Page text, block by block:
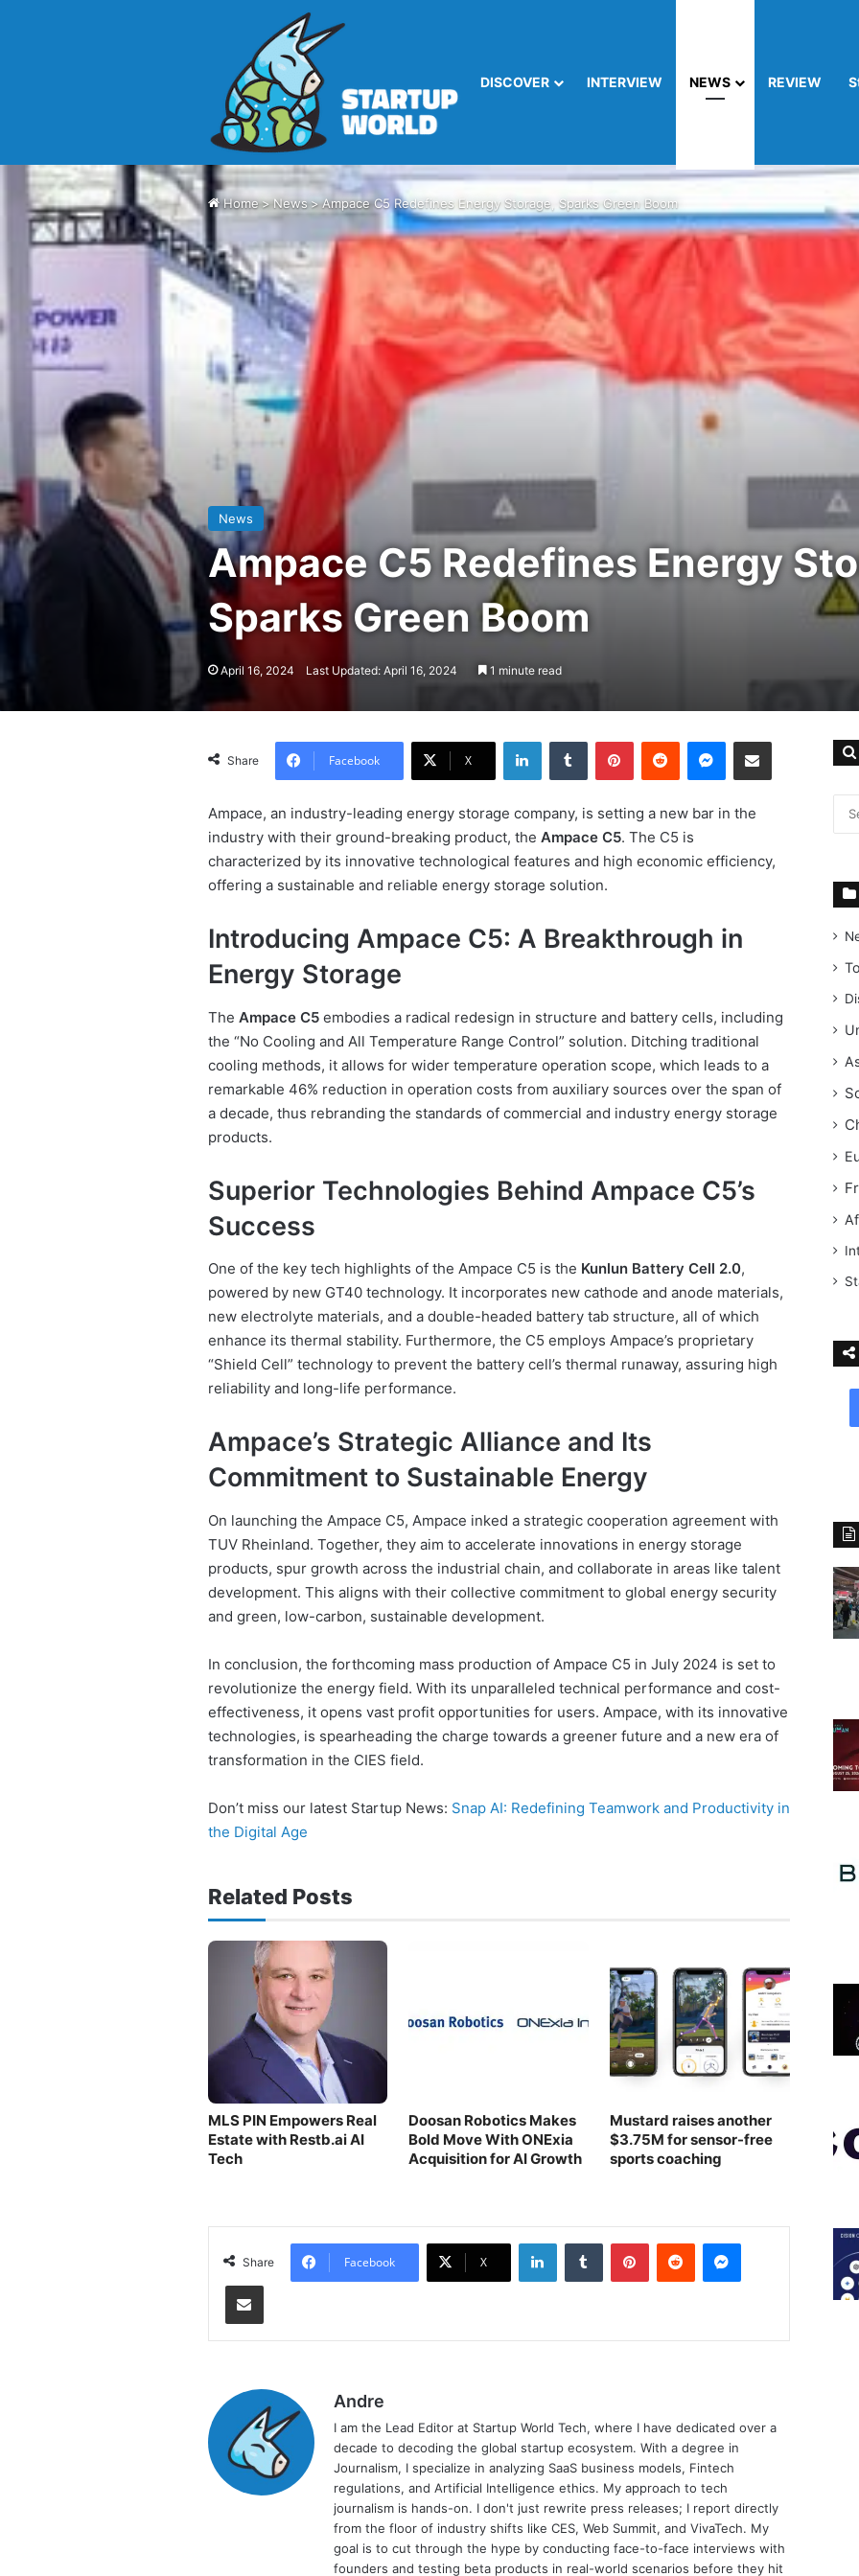
DISCOVER INTERVIEW NEWS REVIEW
Home>News>Ampace C5 Redefines Energy Storage, Sparks Green Boom
News
Ampace C5 Redefines Energy
Sparks Green Boom
April 16, 2024 Last Updated: April 16, 2024 1 minute read
Share Facebook X
LinkedIn Tumblr Pinterest Reddit Messenger Share via Email
Ampace, an industry-leading energy storage company, is setting a new bar in the
industry with their ground-breaking product, the Ampace C5. The C5 is
characterized by its innovative technological features and high economic efficiency,
offering a sustainable and reliable energy storage solution.
Introducing Ampace C5: A Breakthrough in
Energy Storage
The Ampace C5embodies a radical redesign in structure and battery cells, including
the “No Cooling and All Temperature Range Control” solution. Ditching traditional
cooling methods, it allows for wider temperature operation scope, which leads to a
remarkable 46% reduction in operation costs from auxiliary sources over the span of
a decade, thus rebranding the standards of commercial and industry energy storage
products.
Superior Technologies Behind Ampace C5’s
Success
One of the key tech highlights of the Ampace C5 is the Kunlun Battery Cell 2.0,
powered by new GT40 technology. It incorporates new cathode and anode materials,
new electrolyte materials, and a double-headed battery tab structure, all of which
enhance its thermal stability. Furthermore, the C5 employs Ampace’s proprietary
“Shield Cell” technology to prevent the battery cell’s thermal runaway, assuring high
reliability and long-life performance.
Ampace’s Strategic Alliance and Its
Commitment to Sustainable Energy
On launching the Ampace C5, Ampace inked a strategic cooperation agreement with
TUV Rheinland. Together, they aim to accelerate innovations in energy storage
products, spur growth across the industrial chain, and collaborate in areas like talent
development. This aligns with their collective commitment to global energy security
and green, low-carbon, sustainable development.
In conclusion, the forthcoming mass production of Ampace C5 in July 2024 is set to
revolutionize the energy field. With its unparalleled technical performance and cost-
effectiveness, it opens vast profit opportunities for users. Ampace, with its innovative
technologies, is spearheading the charge towards a greener future and a new era of
transformation in the CIES field.
Don’t miss our latest Startup News: Snap AI: Redefining Teamwork and Productivity in
the Digital Age
Related Posts
MLS PIN Empowers Real
Estate with Restb.ai AI
Tech
Doosan Robotics Makes
Bold Move With ONExia
Acquisition for AI Growth
Mustard raises another
$3.75M for sensor-free
sports coaching￼
Share Facebook X
LinkedIn Tumblr Pinterest Reddit Messenger
Share via Email
Andre
I am the Lead Editor at Startup World Tech, where I have dedicated over a
decade to decoding the global startup ecosystem. With a degree in
Journalism, I specialize in analyzing SaaS business models, Fintech
regulations, and Artificial Intelligence ethics. My approach to tech
journalism is hands-on. I don't just rewrite press releases; I report directly
from the floor of industry shifts like CES, Web Summit, and VivaTech. My
goal is to cut through the hype by conducting face-to-face interviews with
founders and testing beta products in real-world scenarios before they hit